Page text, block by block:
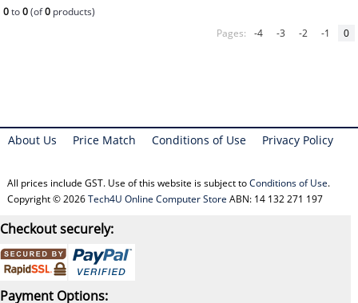
0to0(of0 products)
Pages:
-4 -3 -2 -1 0
About Us Price Match Conditions of Use Privacy Policy
All prices include GST. Use of this website is subject toConditions of Use.
Copyright © 2026Tech4U Online Computer Store ABN: 14 132 271 197
Checkout securely:
Payment Options: